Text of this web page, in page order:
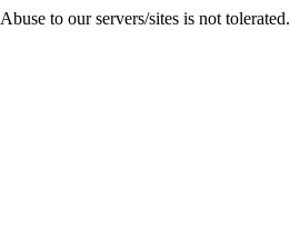
Abuse to our servers/sites is not tolerated.